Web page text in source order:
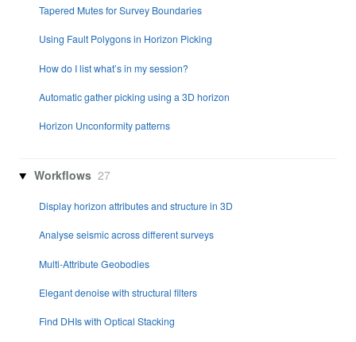
Tapered Mutes for Survey Boundaries
Using Fault Polygons in Horizon Picking
How do I list what’s in my session?
Automatic gather picking using a 3D horizon
Horizon Unconformity patterns
Workflows 27
Display horizon attributes and structure in 3D
Analyse seismic across different surveys
Multi-Attribute Geobodies
Elegant denoise with structural filters
Find DHIs with Optical Stacking